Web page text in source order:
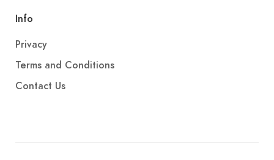
Info
Privacy
Terms and Conditions
Contact Us